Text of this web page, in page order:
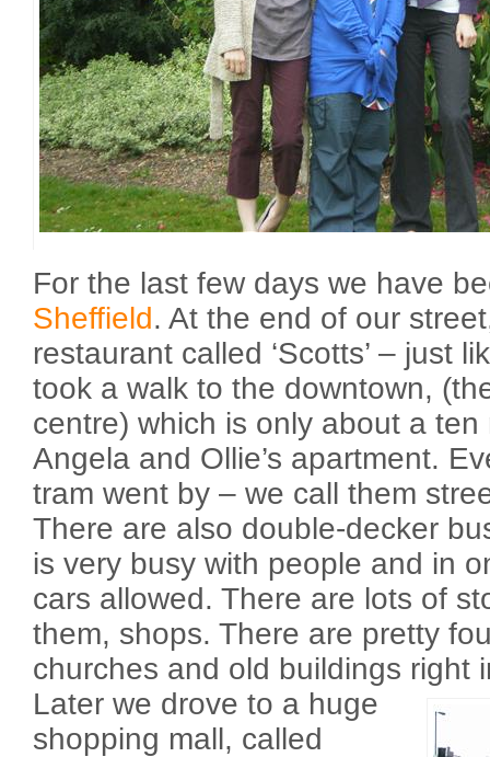
For the last few days we have
Sheffield. At the end of our
restaurant called ‘Scotts’ – just
took a walk to the downtown,
centre) which is only about a ten
Angela and Ollie’s apartment.
tram went by – we call them
There are also double-decker
is very busy with people and in
cars allowed. There are lots of
them, shops. There are pretty
churches and old buildings right
Later we drove to a huge
shopping mall, called